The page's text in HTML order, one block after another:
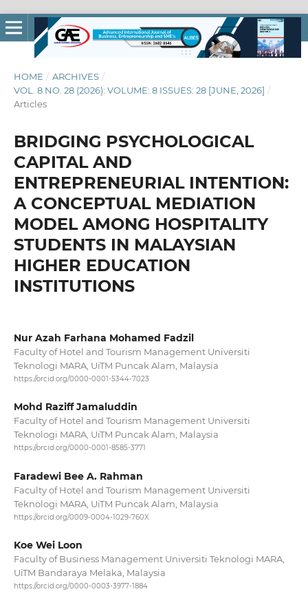
HOME / ARCHIVES /
VOL. 8 NO. 28 (2026): VOLUME: 8 ISSUES: 28 [JUNE, 2026] /
Articles
BRIDGING PSYCHOLOGICAL
CAPITAL AND
ENTREPRENEURIAL INTENTION:
A CONCEPTUAL MEDIATION
MODEL AMONG HOSPITALITY
STUDENTS IN MALAYSIAN
HIGHER EDUCATION
INSTITUTIONS
Nur Azah Farhana Mohamed Fadzil
Faculty of Hotel and Tourism Management Universiti
Teknologi MARA, UiTM Puncak Alam, Malaysia
https://orcid.org/0000-0001-5344-7023
Mohd Raziff Jamaluddin
Faculty of Hotel and Tourism Management Universiti
Teknologi MARA, UiTM Puncak Alam, Malaysia
https://orcid.org/0000-0001-8585-3771
Faradewi Bee A. Rahman
Faculty of Hotel and Tourism Management Universiti
Teknologi MARA, UiTM Puncak Alam, Malaysia
https://orcid.org/0009-0004-1029-760X
Koe Wei Loon
Faculty of Business Management Universiti Teknologi MARA,
UiTM Bandaraya Melaka, Malaysia
https://orcid.org/0000-0003-3977-1884